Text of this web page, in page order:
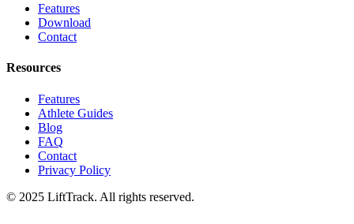
Features
Download
Contact
Resources
Features
Athlete Guides
Blog
FAQ
Contact
Privacy Policy
© 2025 LiftTrack. All rights reserved.